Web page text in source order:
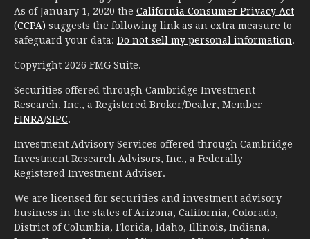
As of January 1, 2020 the California Consumer Privacy Act
(CCPA) suggests the following link as an extra measure to
safeguard your data: Do not sell my personal information.
Copyright 2026 FMG Suite.
Securities offered through Cambridge Investment
Research, Inc., a Registered Broker/Dealer, Member
FINRA/SIPC.
Investment Advisory Services offered through Cambridge
Investment Research Advisors, Inc., a Federally
Registered Investment Adviser.
We are licensed for securities and investment advisory
business in the states of Arizona, California, Colorado,
District of Columbia, Florida, Idaho, Illinois, Indiana,